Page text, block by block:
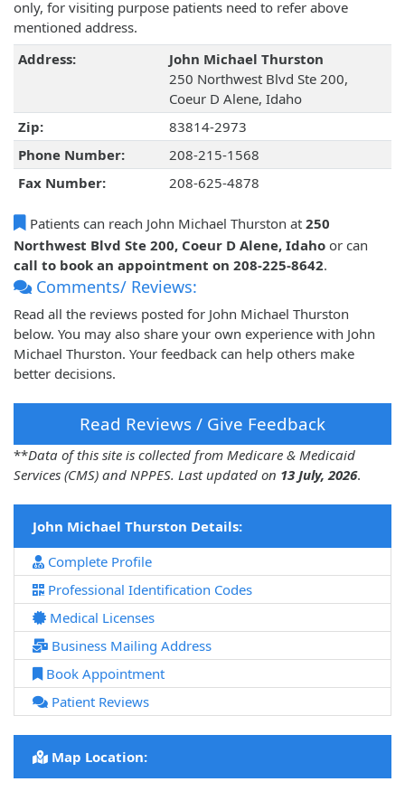
only, for visiting purpose patients need to refer above
mentioned address.
Address:
John Michael Thurston
250 Northwest Blvd Ste 200,
Coeur D Alene, Idaho
Zip:
83814-2973
Phone Number:
208-215-1568
Fax Number:
208-625-4878
Patients can reach John Michael Thurston at 250
Northwest Blvd Ste 200, Coeur D Alene, Idaho or can
call to book an appointment on 208-225-8642.
Comments/ Reviews:
Read all the reviews posted for John Michael Thurston
below. You may also share your own experience with John
Michael Thurston. Your feedback can help others make
better decisions.
Read Reviews / Give Feedback
**Data of this site is collected from Medicare & Medicaid
Services (CMS) and NPPES. Last updated on 13 July, 2026.
John Michael Thurston Details:
Complete Profile
Professional Identification Codes
Medical Licenses
Business Mailing Address
Book Appointment
Patient Reviews
Map Location: